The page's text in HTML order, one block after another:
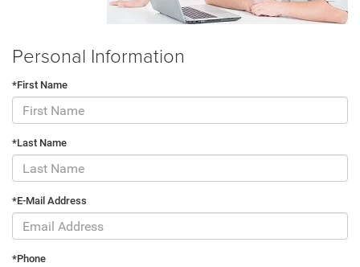
Personal Information
*First Name
*Last Name
*E-Mail Address
*Phone